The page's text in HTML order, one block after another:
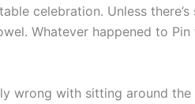
celebration. Unless
Whatever happened to
wrong with sitting around